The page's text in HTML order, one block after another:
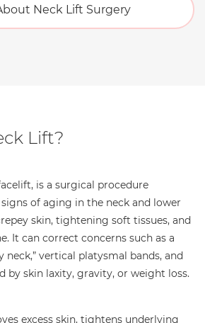
Neck Lift Surgery
Lift?
is a surgical procedure
of aging in the neck and lower
skin, tightening soft tissues, and
It can correct concerns such as a
neck,” vertical platysmal bands, and
by skin laxity, gravity, or weight loss.
excess skin, tightens underlying